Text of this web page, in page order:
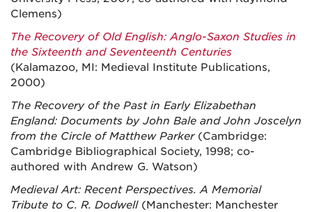
Clemens)
The Recovery of Old English: Anglo-Saxon Studies in
the Sixteenth and Seventeenth Centuries
(Kalamazoo, MI: Medieval Institute Publications,
2000)
The Recovery of the Past in Early Elizabethan
England: Documents by John Bale and John Joscelyn
from the Circle of Matthew Parker(Cambridge:
Cambridge Bibliographical Society, 1998; co-
authored with Andrew G. Watson)
Medieval Art: Recent Perspectives. A Memorial
Tribute to C. R. Dodwell(Manchester: Manchester